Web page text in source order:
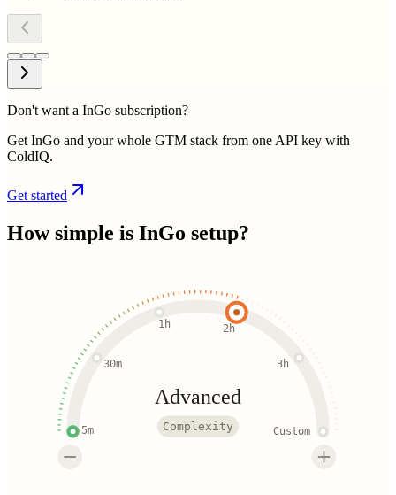
Don't want a InGo subscription?
Get InGo and your whole GTM stack from one API key with
ColdIQ.
Get started
How simple is InGo setup?
5m
30m
1h 2h
3h
Custom
Advanced
Complexity